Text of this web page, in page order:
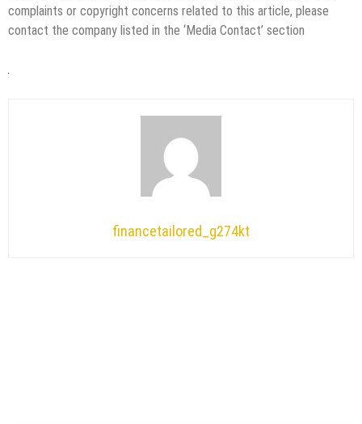
complaints or copyright concerns related to this article, please
contact the company listed in the ‘Media Contact’ section
financetailored_g274kt